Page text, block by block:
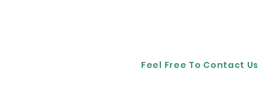
Feel Free To Contact Us